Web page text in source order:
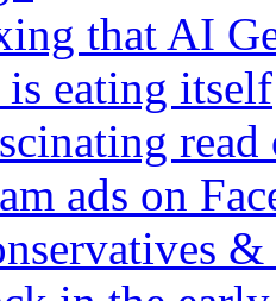
that AI
eating itself
ads on